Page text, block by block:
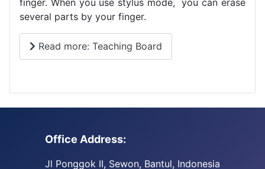
several parts by your finger.
Read more: Teaching Board
Office Address:
Jl Ponggok II, Sewon, Bantul, Indonesia